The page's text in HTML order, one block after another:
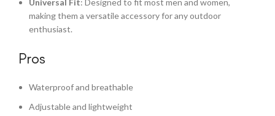
Universal Fit: Designed to fit most men and women,
making them a versatile accessory for any outdoor
enthusiast.
Pros
Waterproof and breathable
Adjustable and lightweight